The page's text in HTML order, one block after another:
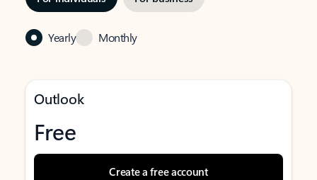
Yearly Monthly
Outlook
Free
Create a free account